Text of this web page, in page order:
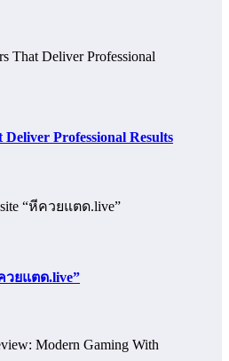
Professional Results
วยแตด.live”